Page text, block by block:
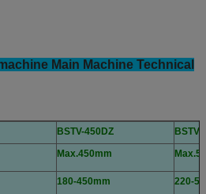
Main Machine Technical
BSTV-450DZ
BSTV-
Max.450mm
180-450mm 220-